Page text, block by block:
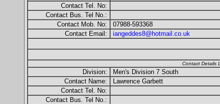
Contact Tel. No:
Contact Bus. Tel No.:
Contact Mob. No:
07988-593368
Contact Email:
iangeddes8@hotmail.co.uk
Contact Details
Division:
Men's Division 7 South
Contact Name:
Lawrence Garbett
Contact Tel. No:
Contact Bus. Tel No.: